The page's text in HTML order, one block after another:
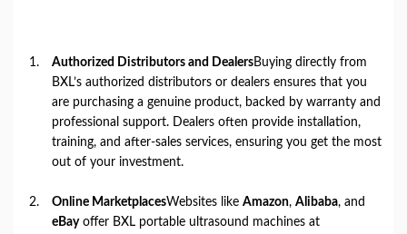
Authorized Distributors and DealersBuying directly from
BXL’s authorized distributors or dealers ensures that you
are purchasing a genuine product, backed by warranty and
professional support. Dealers often provide installation,
training, and after-sales services, ensuring you get the most
out of your investment.
Online MarketplacesWebsites like Amazon, Alibaba, and
eBayoffer BXL portable ultrasound machines at